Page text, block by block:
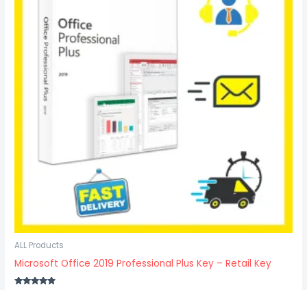
ALL Products
Microsoft Office 2019 Professional Plus Key – Retail Key